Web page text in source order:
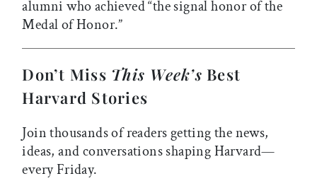
alumni who achieved “the signal honor of the
Medal of Honor.”
Don’t Miss This Week’s Best
Harvard Stories
Join thousands of readers getting the news,
ideas, and conversations shaping Harvard—
every Friday.